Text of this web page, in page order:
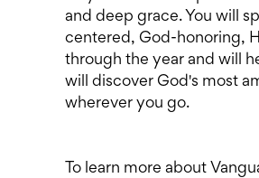
and deep grace. You will
centered, God-honoring,
through the year and will
will discover God's most
wherever you go.
To learn more about